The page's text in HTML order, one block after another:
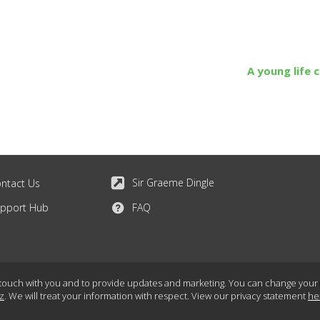
A young life
Us
Sir Graeme Dingle
Hub
FAQ
with you and to provide updates and marketing. You can change
. We will treat your information with respect. View our privacy statement